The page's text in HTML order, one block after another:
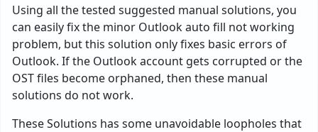
Using all the tested suggested manual solutions, you
can easily fix the minor Outlook auto fill not working
problem, but this solution only fixes basic errors of
Outlook. If the Outlook account gets corrupted or the
OST files become orphaned, then these manual
solutions do not work.
These Solutions has some unavoidable loopholes that